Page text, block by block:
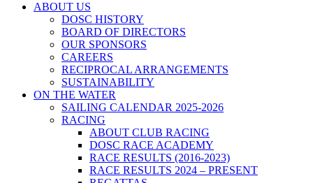
ABOUT US
DOSC HISTORY
BOARD OF DIRECTORS
OUR SPONSORS
CAREERS
RECIPROCAL ARRANGEMENTS
SUSTAINABILITY
ON THE WATER
SAILING CALENDAR 2025-2026
RACING
ABOUT CLUB RACING
DOSC RACE ACADEMY
RACE RESULTS (2016-2023)
RACE RESULTS 2024 – PRESENT